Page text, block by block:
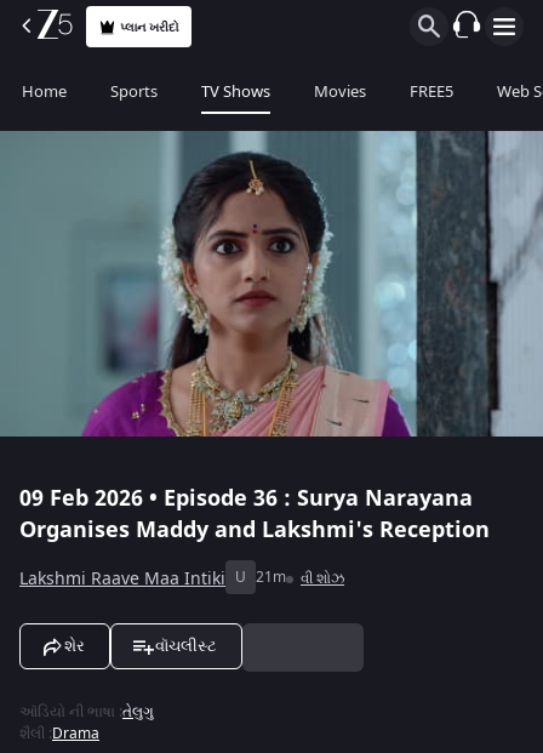
પ્લાન ખરીદો
Home Sports TV Shows Movies FREE5 Web
09 Feb 2026 • Episode 36 : Surya Narayana
Organises Maddy and Lakshmi's Reception
Lakshmi Raave Maa Intiki U 21m વી શોઝ
શેર વૉચલીસ્ટ
ઑડિયો ની ભાષા :તેલુગુ
શૈલી :Drama